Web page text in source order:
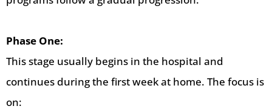
Phase One:
This stage usually begins in the hospital and
continues during the first week at home. The focus is
on: